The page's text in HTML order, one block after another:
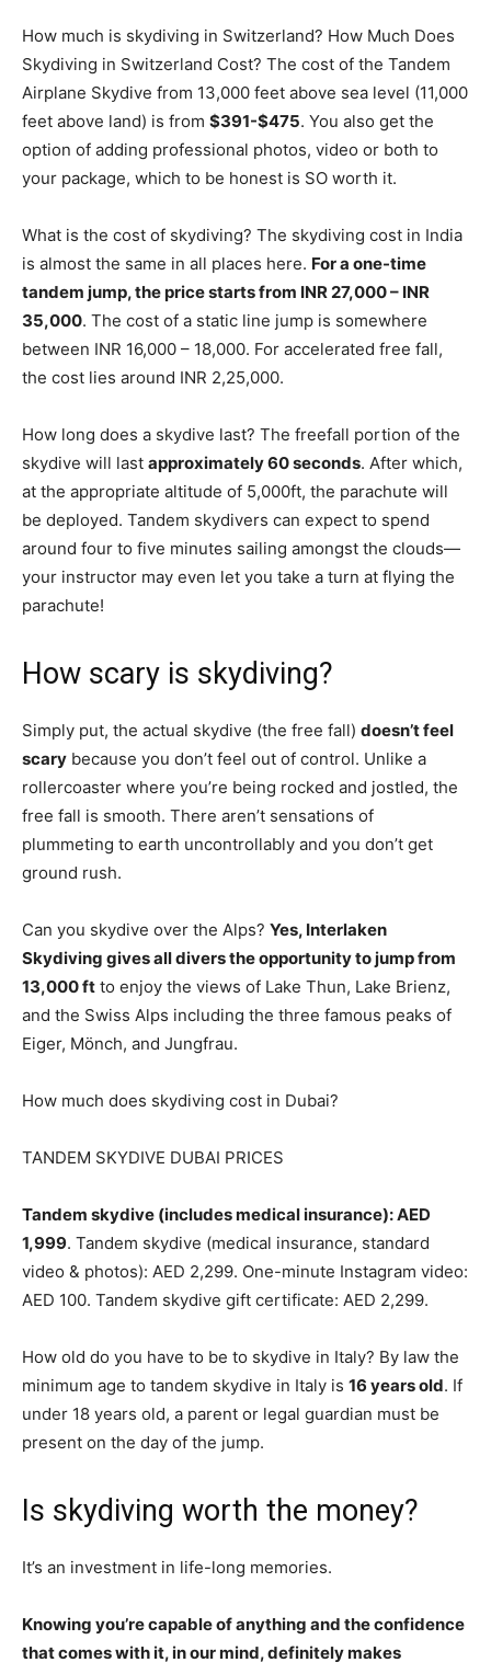
How much is skydiving in Switzerland? How Much Does
Skydiving in Switzerland Cost? The cost of the Tandem
Airplane Skydive from 13,000 feet above sea level (11,000
feet above land) is from $391-$475. You also get the
option of adding professional photos, video or both to
your package, which to be honest is SO worth it.
What is the cost of skydiving? The skydiving cost in India
is almost the same in all places here. For a one-time
tandem jump, the price starts from INR 27,000 – INR
35,000. The cost of a static line jump is somewhere
between INR 16,000 – 18,000. For accelerated free fall,
the cost lies around INR 2,25,000.
How long does a skydive last? The freefall portion of the
skydive will last approximately 60 seconds. After which,
at the appropriate altitude of 5,000ft, the parachute will
be deployed. Tandem skydivers can expect to spend
around four to five minutes sailing amongst the clouds—
your instructor may even let you take a turn at flying the
parachute!
How scary is skydiving?
Simply put, the actual skydive (the free fall) doesn’t feel
scary because you don’t feel out of control. Unlike a
rollercoaster where you’re being rocked and jostled, the
free fall is smooth. There aren’t sensations of
plummeting to earth uncontrollably and you don’t get
ground rush.
Can you skydive over the Alps? Yes, Interlaken
Skydiving gives all divers the opportunity to jump from
13,000 ft to enjoy the views of Lake Thun, Lake Brienz,
and the Swiss Alps including the three famous peaks of
Eiger, Mönch, and Jungfrau.
How much does skydiving cost in Dubai?
TANDEM SKYDIVE DUBAI PRICES
Tandem skydive (includes medical insurance): AED
1,999. Tandem skydive (medical insurance, standard
video & photos): AED 2,299. One-minute Instagram video:
AED 100. Tandem skydive gift certificate: AED 2,299.
How old do you have to be to skydive in Italy? By law the
minimum age to tandem skydive in Italy is 16 years old. If
under 18 years old, a parent or legal guardian must be
present on the day of the jump.
Is skydiving worth the money?
It’s an investment in life-long memories.
Knowing you’re capable of anything and the confidence
that comes with it, in our mind, definitely makes